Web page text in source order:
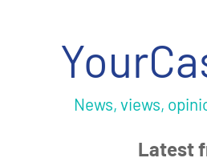
News, views,
Latest